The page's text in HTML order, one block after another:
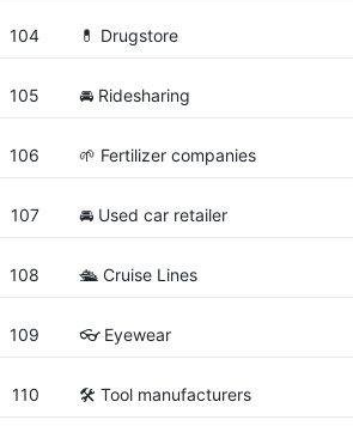
104 💊 Drugstore
105 🚘 Ridesharing
106 🌱 Fertilizer companies
107 🚘 Used car retailer
108 🛳 Cruise Lines
109 👓 Eyewear
110 🛠️ Tool manufacturers